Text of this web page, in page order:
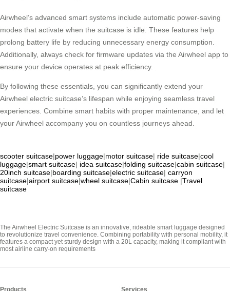
Airwheel’s advanced smart systems include automatic power-saving
modes that activate when the suitcase is idle. These features help
prolong battery life by reducing unnecessary energy consumption.
Additionally, always check for firmware updates via the Airwheel app to
ensure your device operates at peak efficiency.
By following these essentials, you can significantly extend your
Airwheel electric suitcase’s lifespan while enjoying seamless travel
experiences. Combine smart habits with proper maintenance, and let
your Airwheel accompany you on countless journeys ahead.
scooter suitcase|power luggage|motor suitcase| ride suitcase|cool
luggage|smart suitcase| idea suitcase|folding suitcase|cabin suitcase|
20inch suitcase|boarding suitcase|electric suitcase| carryon
suitcase|airport suitcase|wheel suitcase|Cabin suitcase |Travel
suitcase
The Airwheel Electric Suitcase is an innovative, rideable smart luggage designed
to revolutionize travel convenience. Combining portability with personal mobility, it
features a compact yet sturdy design with a 20L capacity, making it compliant with
most airline carry-on requirements
Products Services